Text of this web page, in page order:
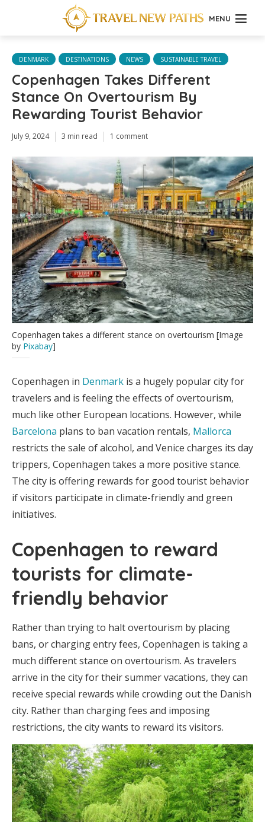
MENU
DENMARK DESTINATIONS NEWS SUSTAINABLE TRAVEL
Copenhagen Takes Different
Stance On Overtourism By
Rewarding Tourist Behavior
July 9, 2024 3 min read 1 comment
Copenhagen takes a different stance on overtourism [Image
by Pixabay]
Copenhagen in Denmark is a hugely popular city for
travelers and is feeling the effects of overtourism,
much like other European locations. However, while
Barcelona plans to ban vacation rentals, Mallorca
restricts the sale of alcohol, and Venice charges its day
trippers, Copenhagen takes a more positive stance.
The city is offering rewards for good tourist behavior
if visitors participate in climate-friendly and green
initiatives.
Copenhagen to reward
tourists for climate-
friendly behavior
Rather than trying to halt overtourism by placing
bans, or charging entry fees, Copenhagen is taking a
much different stance on overtourism. As travelers
arrive in the city for their summer vacations, they can
receive special rewards while crowding out the Danish
city. Rather than charging fees and imposing
restrictions, the city wants to reward its visitors.